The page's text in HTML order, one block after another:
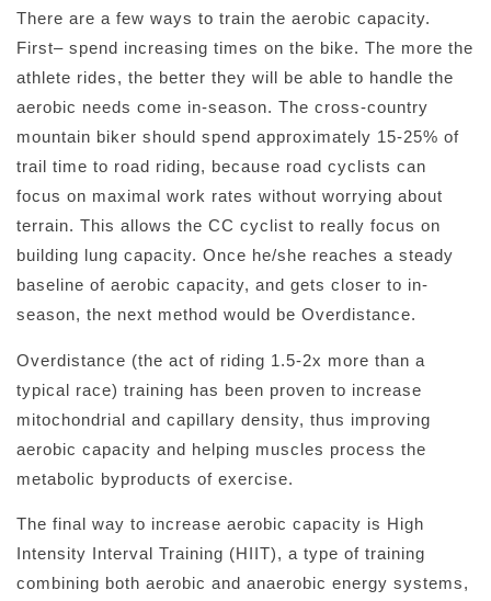
There are a few ways to train the aerobic capacity.
First– spend increasing times on the bike. The more the
athlete rides, the better they will be able to handle the
aerobic needs come in-season. The cross-country
mountain biker should spend approximately 15-25% of
trail time to road riding, because road cyclists can
focus on maximal work rates without worrying about
terrain. This allows the CC cyclist to really focus on
building lung capacity. Once he/she reaches a steady
baseline of aerobic capacity, and gets closer to in-
season, the next method would be Overdistance.
Overdistance (the act of riding 1.5-2x more than a
typical race) training has been proven to increase
mitochondrial and capillary density, thus improving
aerobic capacity and helping muscles process the
metabolic byproducts of exercise.
The final way to increase aerobic capacity is High
Intensity Interval Training (HIIT), a type of training
combining both aerobic and anaerobic energy systems,